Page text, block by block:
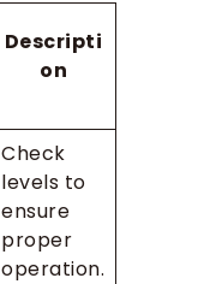
Descripti
on
Check
levels to
ensure
proper
operation.